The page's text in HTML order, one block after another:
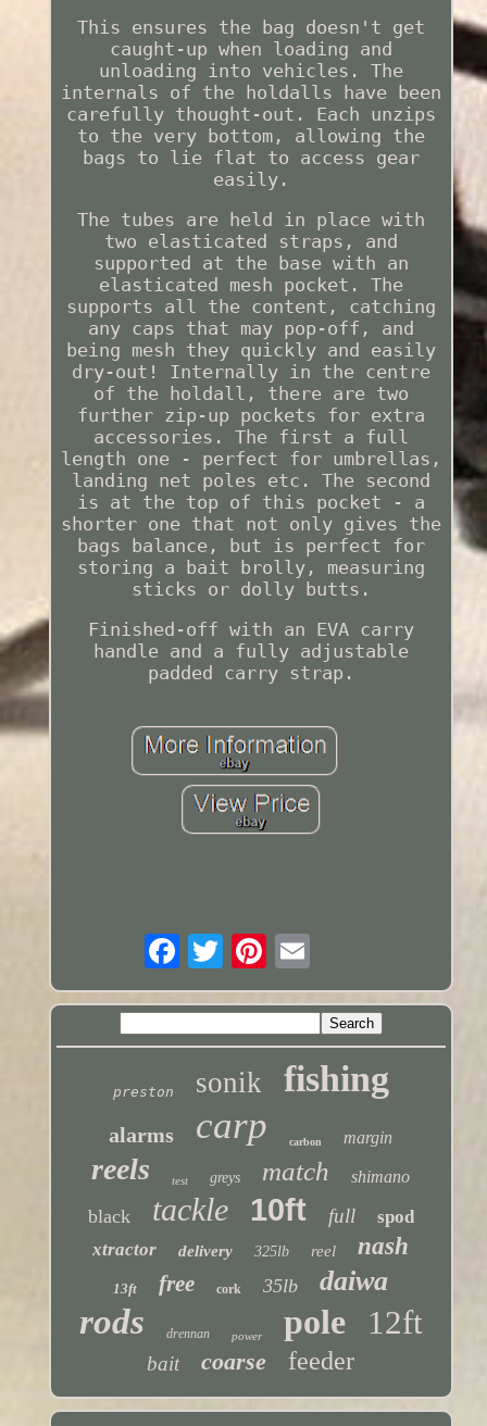
This ensures the bag doesn't get
caught-up when loading and
unloading into vehicles. The
internals of the holdalls have been
carefully thought-out. Each unzips
to the very bottom, allowing the
bags to lie flat to access gear
easily.
The tubes are held in place with
two elasticated straps, and
supported at the base with an
elasticated mesh pocket. The
supports all the content, catching
any caps that may pop-off, and
being mesh they quickly and easily
dry-out! Internally in the centre
of the holdall, there are two
further zip-up pockets for extra
accessories. The first a full
length one - perfect for umbrellas,
landing net poles etc. The second
is at the top of this pocket - a
shorter one that not only gives the
bags balance, but is perfect for
storing a bait brolly, measuring
sticks or dolly butts.
Finished-off with an EVA carry
handle and a fully adjustable
padded carry strap.
preston sonik fishing
alarms carp carbon margin
reels test greys match shimano
black tackle 10ft full
spod
xtractor
delivery 325lb reel nash
13ft free cork 35lb daiwa
rods drennan power pole 12ft
bait coarse feeder